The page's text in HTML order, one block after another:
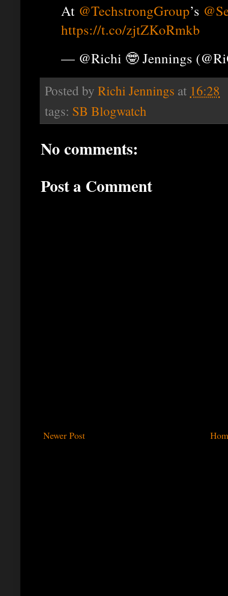
At @TechstrongGroup’s
https://t.co/zjtZKoRmkb
— @Richi 🤓 Jennings
Posted by Richi Jennings at 16:28
tags: SB Blogwatch
No comments:
Post a Comment
Newer Post